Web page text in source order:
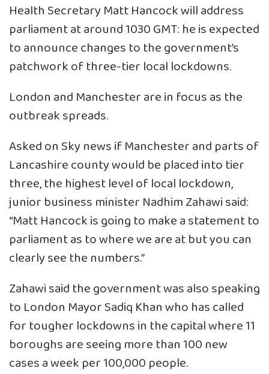
Health Secretary Matt Hancock will address
parliament at around 1030 GMT: he is expected
to announce changes to the government’s
patchwork of three-tier local lockdowns.
London and Manchester are in focus as the
outbreak spreads.
Asked on Sky news if Manchester and parts of
Lancashire county would be placed into tier
three, the highest level of local lockdown,
junior business minister Nadhim Zahawi said:
“Matt Hancock is going to make a statement to
parliament as to where we are at but you can
clearly see the numbers.”
Zahawi said the government was also speaking
to London Mayor Sadiq Khan who has called
for tougher lockdowns in the capital where 11
boroughs are seeing more than 100 new
cases a week per 100,000 people.